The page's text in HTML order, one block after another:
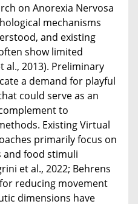
on Anorexia Nervosa
mechanisms
and existing
show limited
al., 2013). Preliminary
a demand for playful
could serve as an
to
Existing Virtual
primarily focus on
and food stimuli
et al., 2022; Behrens
reducing movement
dimensions have